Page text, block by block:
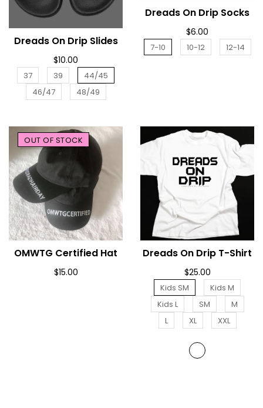
ADD TO CART
Dreads On Drip Slides
$10.00
37 39
44/45
46/47
48/49
ADD TO CART
Dreads On Drip Socks
$6.00
7-10 10-12 12-14
OUT OF STOCK
SOLD OUT
OMWTG Certified Hat
$15.00
ADD TO CART
Dreads On Drip T-Shirt
$25.00
Kids SM
Kids M
Kids L
SM
M
L
XL XXL